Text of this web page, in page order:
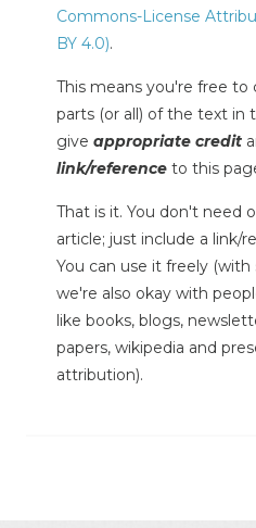
Commons-License
BY 4.0).
This means you're free to
parts (or all) of the text in
give appropriate credit
link/reference to this
That is it. You don't need
article; just include a link/
You can use it freely
we're also okay with
like books, blogs,
papers, wikipedia and
attribution).